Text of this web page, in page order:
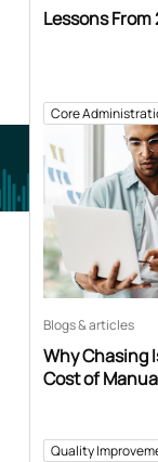
Lessons
Core
Blogs & articles
Why Chasing
Cost of
Quality